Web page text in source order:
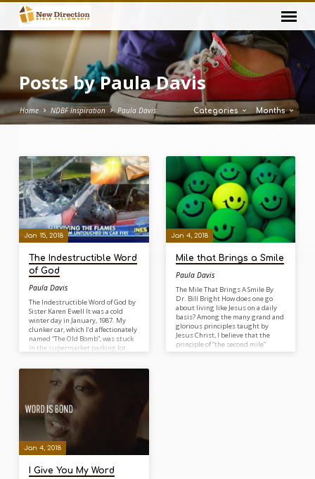
Posts by Paula Davis
Home NDBF Inspiration Paula Davis Categories Months
Posts
by
Paula
Davis
Jan 15, 2018
The Indestructible Word
of God
Paula Davis
The Indestructible Word of God by
Sister Karen Ewell It was a cold
winter day in January, 1987. My
clunker car, which I’d affectionately
named “The Old Bomb”, was stuck
in the supermarket parking lot,
smoke came billowing out from
under the hood, so I got out of the
car to see what was going on. A
construction worker perched on
the scaffolding of a…
Jan 4, 2018
Mile that Brings a Smile
Paula Davis
The Mile That Brings A Smile By
Dr. Bill Bright How does one go
about living like Jesus on a daily
basis? Among the many grand and
glorious principles taught by
Jesus Christ, I believe that the
principle of “the second mile”
completely showcases the
Jan 4, 2018
I Give You My Word